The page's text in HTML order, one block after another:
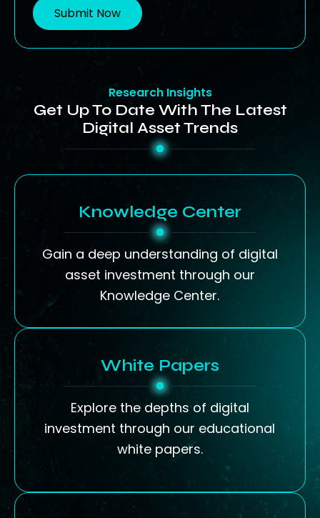
Submit Now
Research Insights
Get Up To Date With The Latest
Digital Asset Trends
Knowledge Center
Gain a deep understanding of digital
asset investment through our
Knowledge Center.
White Papers
Explore the depths of digital
investment through our educational
white papers.